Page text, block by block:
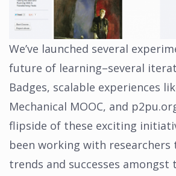
We’ve launched several
future of learning–several
Badges, scalable experiences
Mechanical MOOC, and
flipside of these exciting
been working with researchers
trends and successes amongst